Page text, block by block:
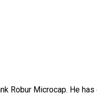
Robur Microcap. He